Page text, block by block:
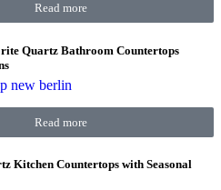
Read more
Quartz Bathroom Countertops
new berlin
Read more
Kitchen Countertops with Seasonal